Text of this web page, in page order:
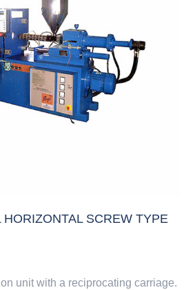
SCREW TYPE
unit with a reciprocating carriage.